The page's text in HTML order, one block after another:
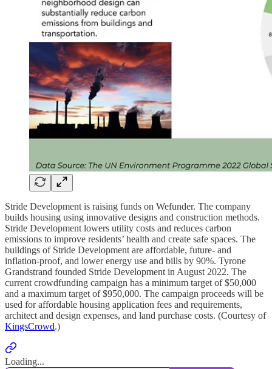
Stride Development is raising funds on Wefunder. The company
builds housing using innovative designs and construction methods.
Stride Development lowers utility costs and reduces carbon
emissions to improve residents’ health and create safe spaces. The
buildings of Stride Development are affordable, future- and
inflation-proof, and lower energy use and bills by 90%. Tyrone
Grandstrand founded Stride Development in August 2022. The
current crowdfunding campaign has a minimum target of $50,000
and a maximum target of $950,000. The campaign proceeds will be
used for affordable housing application fees and requirements,
architect and design expenses, and land purchase costs. (Courtesy of
KingsCrowd.)
Loading...